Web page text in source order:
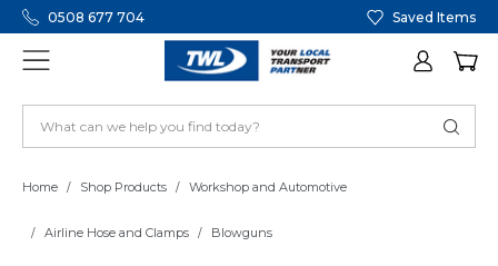
0508 677 704 Saved Items
Home Shop Products Workshop and Automotive
Airline Hose and Clamps Blowguns